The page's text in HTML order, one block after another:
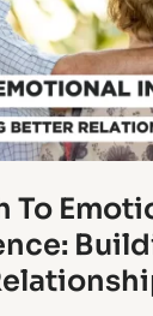
o
f
S
u
n
i
s
e
n
g
t
h
e
a
n
g
To